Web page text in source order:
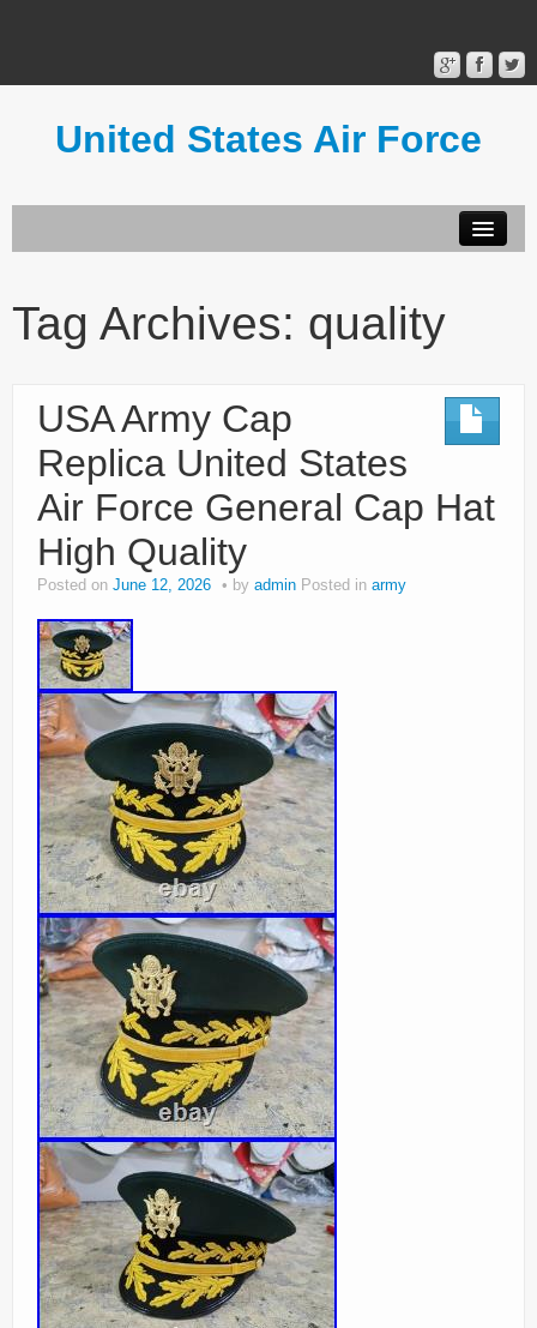
United States Air Force
Terms of Use
Tag Archives: quality
USA Army Cap
Replica United States
Air Force General Cap Hat
High Quality
Posted on June 12, 2026 by admin Posted in army